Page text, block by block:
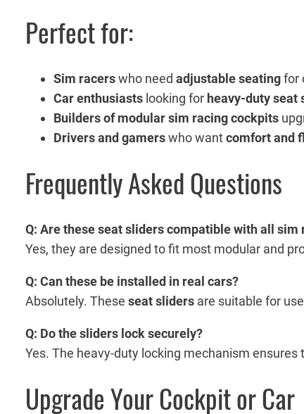
Perfect for:
Sim racerswho need adjustable seatingfor
Car enthusiasts looking for heavy-duty seat
Builders of modular sim racing cockpits
Drivers and gamerswho wantcomfort and
Frequently Asked Questions
Q: Are these seat sliders compatible with all sim
Yes, they are designed to fit most modular and
Q: Can these be installed in real cars?
Absolutely. These seat sliders are suitable for
Q: Do the sliders lock securely?
Yes. The heavy-duty locking mechanism
Upgrade Your Cockpit or Car